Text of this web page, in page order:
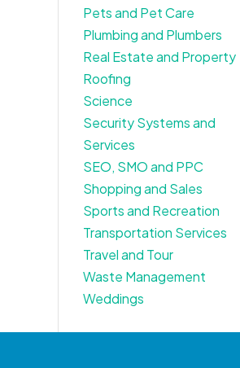
Pets and Pet Care
Plumbing and Plumbers
Real Estate and Property
Roofing
Science
Security Systems and
Services
SEO, SMO and PPC
Shopping and Sales
Sports and Recreation
Transportation Services
Travel and Tour
Waste Management
Weddings